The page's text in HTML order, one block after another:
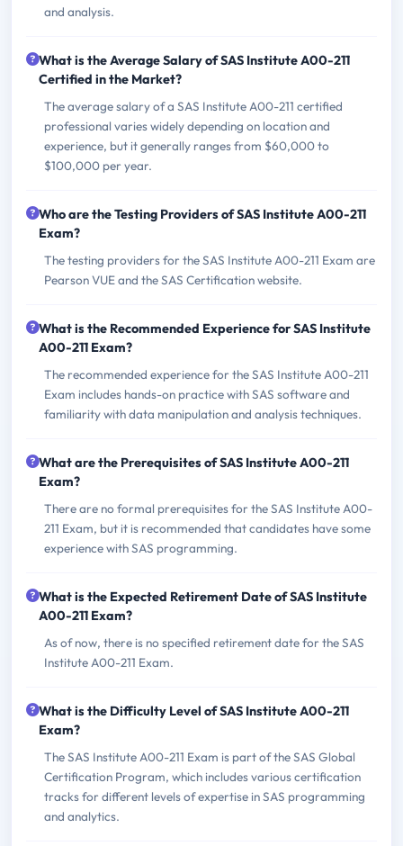
and analysis.
What is the Average Salary of SAS Institute A00-211
Certified in the Market?
The average salary of a SAS Institute A00-211 certified
professional varies widely depending on location and
experience, but it generally ranges from $60,000 to
$100,000 per year.
Who are the Testing Providers of SAS Institute A00-211
Exam?
The testing providers for the SAS Institute A00-211 Exam are
Pearson VUE and the SAS Certification website.
What is the Recommended Experience for SAS Institute
A00-211 Exam?
The recommended experience for the SAS Institute A00-211
Exam includes hands-on practice with SAS software and
familiarity with data manipulation and analysis techniques.
What are the Prerequisites of SAS Institute A00-211
Exam?
There are no formal prerequisites for the SAS Institute A00-
211 Exam, but it is recommended that candidates have some
experience with SAS programming.
What is the Expected Retirement Date of SAS Institute
A00-211 Exam?
As of now, there is no specified retirement date for the SAS
Institute A00-211 Exam.
What is the Difficulty Level of SAS Institute A00-211
Exam?
The SAS Institute A00-211 Exam is part of the SAS Global
Certification Program, which includes various certification
tracks for different levels of expertise in SAS programming
and analytics.